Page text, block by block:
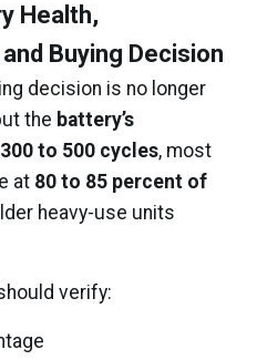
Health,
Buying Decision
decision is no longer
the battery’s
300 to 500 cycles, most
at 80 to 85 percent of
heavy-use units
verify: